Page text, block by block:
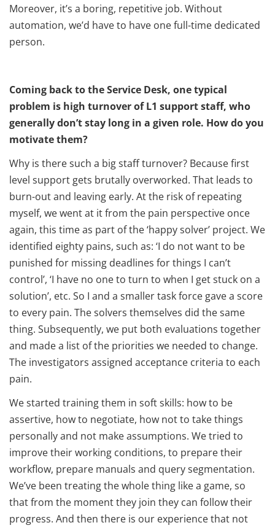
Moreover, it’s a boring, repetitive job. Without
automation, we’d have to have one full-time dedicated
person.
Coming back to the Service Desk, one typical
problem is high turnover of L1 support staff, who
generally don’t stay long in a given role. How do you
motivate them?
Why is there such a big staff turnover? Because first
level support gets brutally overworked. That leads to
burn-out and leaving early. At the risk of repeating
myself, we went at it from the pain perspective once
again, this time as part of the ‘happy solver’ project. We
identified eighty pains, such as: ‘I do not want to be
punished for missing deadlines for things I can’t
control’, ‘I have no one to turn to when I get stuck on a
solution’, etc. So I and a smaller task force gave a score
to every pain. The solvers themselves did the same
thing. Subsequently, we put both evaluations together
and made a list of the priorities we needed to change.
The investigators assigned acceptance criteria to each
pain.
We started training them in soft skills: how to be
assertive, how to negotiate, how not to take things
personally and not make assumptions. We tried to
improve their working conditions, to prepare their
workflow, prepare manuals and query segmentation.
We’ve been treating the whole thing like a game, so
that from the moment they join they can follow their
progress. And then there is our experience that not